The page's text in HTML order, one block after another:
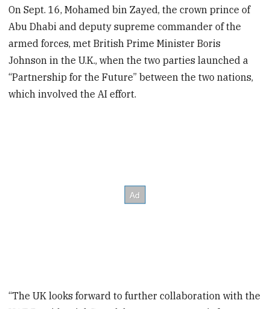
On Sept. 16, Mohamed bin Zayed, the crown prince of
Abu Dhabi and deputy supreme commander of the
armed forces, met British Prime Minister Boris
Johnson in the U.K., when the two parties launched a
“Partnership for the Future” between the two nations,
which involved the AI effort.
“The UK looks forward to further collaboration with the